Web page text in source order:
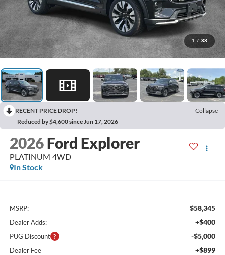
1 / 38
RECENT PRICE DROP!
Collapse
Reduced by $4,600 since Jun 17, 2026
2026 Ford Explorer
PLATINUM 4WD
In Stock
MSRP: $58,345
Dealer Adds: +$400
PUG Discount -$5,000
Dealer Fee +$899